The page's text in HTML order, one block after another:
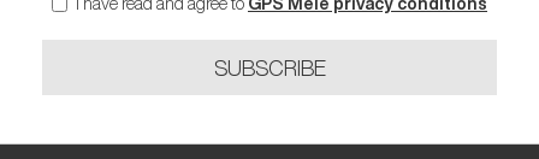
I have read and agree to GPS Mele privacy conditions
SUBSCRIBE